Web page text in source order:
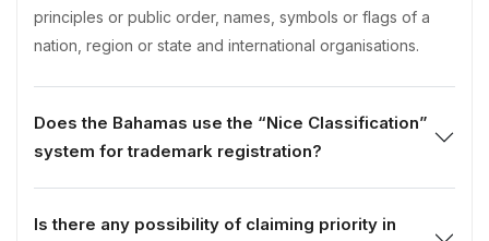
principles or public order, names, symbols or flags of a
nation, region or state and international organisations.
Does the Bahamas use the “Nice Classification”
system for trademark registration?
Is there any possibility of claiming priority in